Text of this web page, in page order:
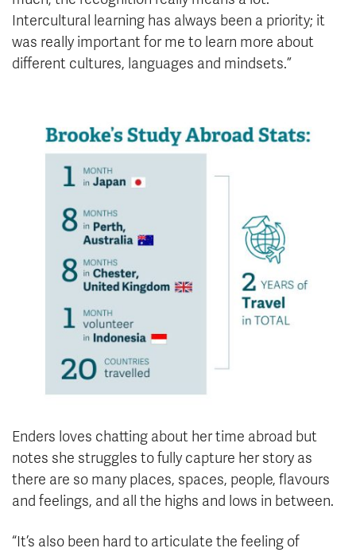
Intercultural learning has always been a priority; it
was really important for me to learn more about
different cultures, languages and mindsets.”
Enders loves chatting about her time abroad but
notes she struggles to fully capture her story as
there are so many places, spaces, people, flavours
and feelings, and all the highs and lows in between.
“It’s also been hard to articulate the feeling of